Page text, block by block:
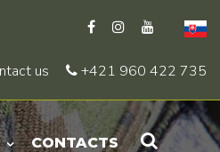
us +421 960 422 735
CONTACTS